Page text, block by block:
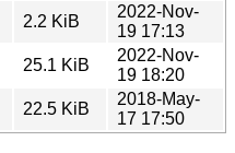
2.2 KiB
2022-Nov-
19 17:13
25.1 KiB
2022-Nov-
19 18:20
22.5 KiB
2018-May-
17 17:50